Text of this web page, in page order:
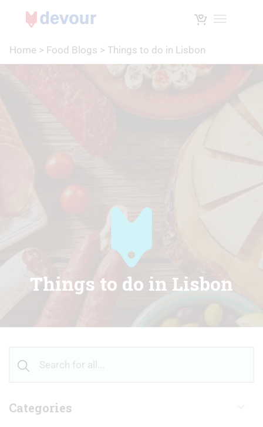
Toggle
Home > Food Blogs > Things to do in Lisbon
Things to do in Lisbon
Categories